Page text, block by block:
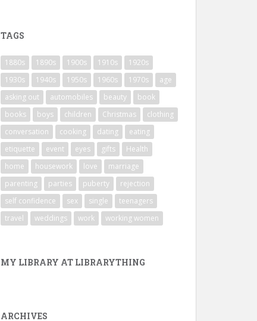
TAGS
1880s 1890s 1900s 1910s
1920s
1930s
1940s 1950s 1960s 1970s
age
asking out
automobiles beauty
book
books
boys children Christmas
clothing
conversation
cooking dating
eating
etiquette
event eyes gifts
Health
home
housework love
marriage
parenting
parties puberty
rejection
self confidence
sex single
teenagers
travel
weddings work working women
MY LIBRARY AT LIBRARYTHING
ARCHIVES